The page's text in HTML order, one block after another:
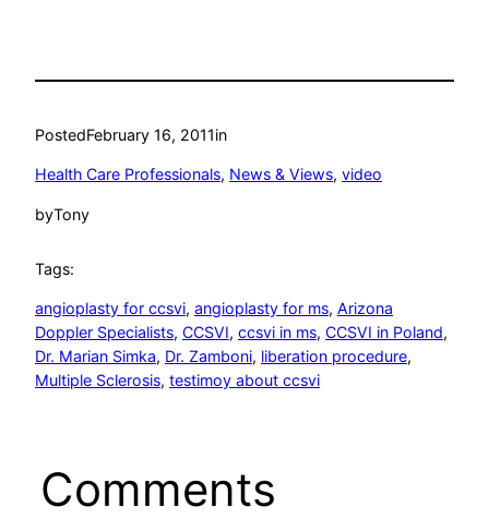
PostedFebruary 16, 2011in
Health Care Professionals, News & Views, video
byTony
Tags:
angioplasty for ccsvi, angioplasty for ms, Arizona
Doppler Specialists, CCSVI, ccsvi in ms, CCSVI in Poland
Dr. Marian Simka, Dr. Zamboni, liberation procedure
Multiple Sclerosis, testimoy about ccsvi
Comments